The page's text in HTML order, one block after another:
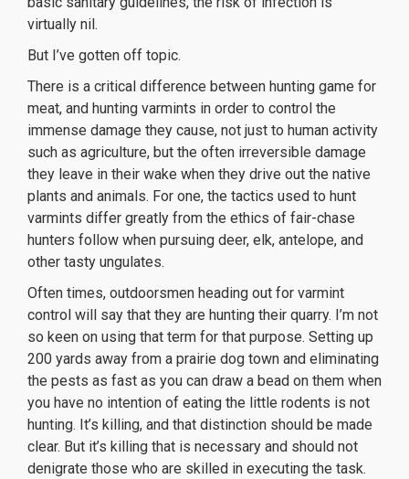
virtually nil.
But I’ve gotten off topic.
There is a critical difference between hunting game for
meat, and hunting varmints in order to control the
immense damage they cause, not just to human activity
such as agriculture, but the often irreversible damage
they leave in their wake when they drive out the native
plants and animals. For one, the tactics used to hunt
varmints differ greatly from the ethics of fair-chase
hunters follow when pursuing deer, elk, antelope, and
other tasty ungulates.
Often times, outdoorsmen heading out for varmint
control will say that they are hunting their quarry. I’m not
so keen on using that term for that purpose. Setting up
200 yards away from a prairie dog town and eliminating
the pests as fast as you can draw a bead on them when
you have no intention of eating the little rodents is not
hunting. It’s killing, and that distinction should be made
clear. But it’s killing that is necessary and should not
denigrate those who are skilled in executing the task.